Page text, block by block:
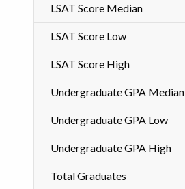
LSAT Score Median
LSAT Score Low
LSAT Score High
Undergraduate GPA Median
Undergraduate GPA Low
Undergraduate GPA High
Total Graduates